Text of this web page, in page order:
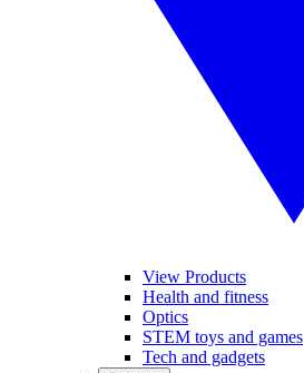
View Products
Health and fitness
Optics
STEM toys and games
Tech and gadgets